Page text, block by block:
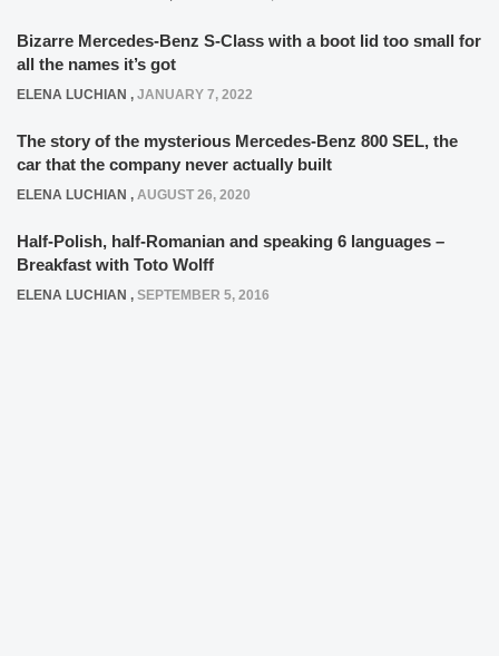
Bizarre Mercedes-Benz S-Class with a boot lid too small for
all the names it’s got
ELENA LUCHIAN , JANUARY 7, 2022
The story of the mysterious Mercedes-Benz 800 SEL, the
car that the company never actually built
ELENA LUCHIAN , AUGUST 26, 2020
Half-Polish, half-Romanian and speaking 6 languages –
Breakfast with Toto Wolff
ELENA LUCHIAN , SEPTEMBER 5, 2016